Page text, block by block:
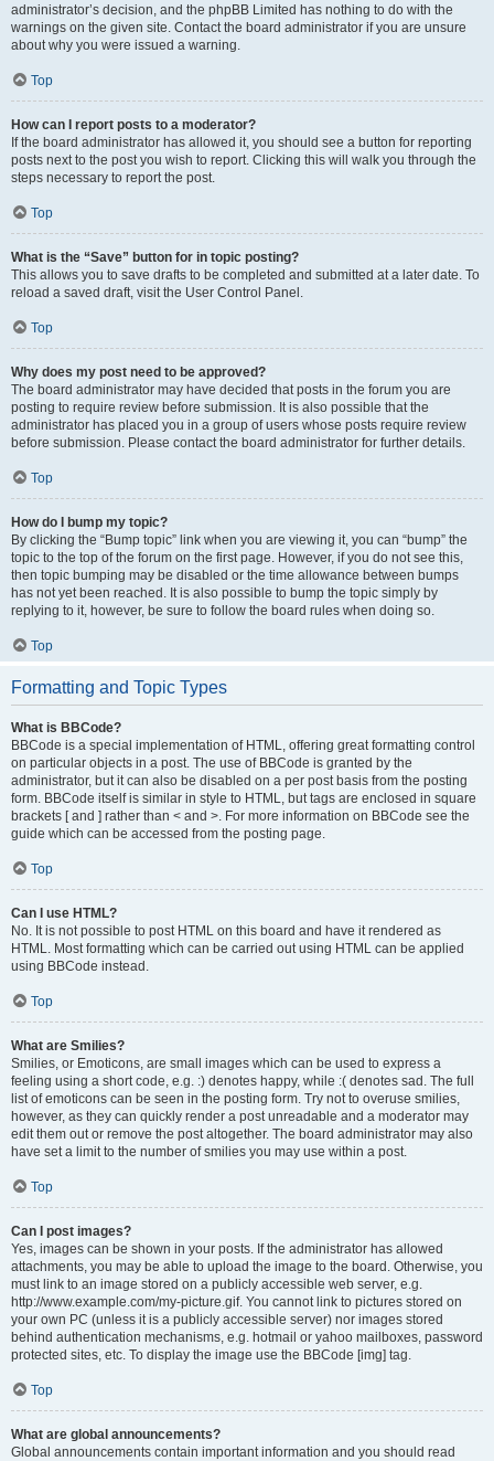
administrator’s decision, and the phpBB Limited has nothing to do with the
warnings on the given site. Contact the board administrator if you are unsure
about why you were issued a warning.
Top
How can I report posts to a moderator?
If the board administrator has allowed it, you should see a button for reporting
posts next to the post you wish to report. Clicking this will walk you through the
steps necessary to report the post.
Top
What is the “Save” button for in topic posting?
This allows you to save drafts to be completed and submitted at a later date. To
reload a saved draft, visit the User Control Panel.
Top
Why does my post need to be approved?
The board administrator may have decided that posts in the forum you are
posting to require review before submission. It is also possible that the
administrator has placed you in a group of users whose posts require review
before submission. Please contact the board administrator for further details.
Top
How do I bump my topic?
By clicking the “Bump topic” link when you are viewing it, you can “bump” the
topic to the top of the forum on the first page. However, if you do not see this,
then topic bumping may be disabled or the time allowance between bumps
has not yet been reached. It is also possible to bump the topic simply by
replying to it, however, be sure to follow the board rules when doing so.
Top
Formatting and Topic Types
What is BBCode?
BBCode is a special implementation of HTML, offering great formatting control
on particular objects in a post. The use of BBCode is granted by the
administrator, but it can also be disabled on a per post basis from the posting
form. BBCode itself is similar in style to HTML, but tags are enclosed in square
brackets [ and ] rather than < and >. For more information on BBCode see the
guide which can be accessed from the posting page.
Top
Can I use HTML?
No. It is not possible to post HTML on this board and have it rendered as
HTML. Most formatting which can be carried out using HTML can be applied
using BBCode instead.
Top
What are Smilies?
Smilies, or Emoticons, are small images which can be used to express a
feeling using a short code, e.g. :) denotes happy, while :( denotes sad. The full
list of emoticons can be seen in the posting form. Try not to overuse smilies,
however, as they can quickly render a post unreadable and a moderator may
edit them out or remove the post altogether. The board administrator may also
have set a limit to the number of smilies you may use within a post.
Top
Can I post images?
Yes, images can be shown in your posts. If the administrator has allowed
attachments, you may be able to upload the image to the board. Otherwise, you
must link to an image stored on a publicly accessible web server, e.g.
http://www.example.com/my-picture.gif. You cannot link to pictures stored on
your own PC (unless it is a publicly accessible server) nor images stored
behind authentication mechanisms, e.g. hotmail or yahoo mailboxes, password
protected sites, etc. To display the image use the BBCode [img] tag.
Top
What are global announcements?
Global announcements contain important information and you should read